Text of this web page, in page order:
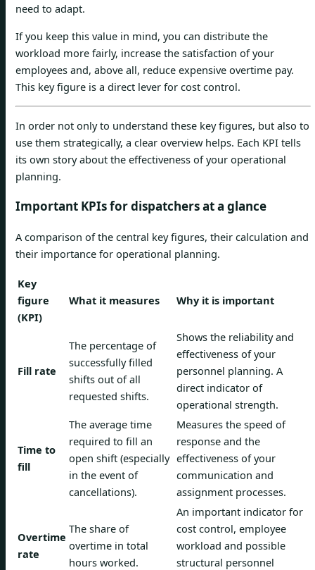
need to adapt.
If you keep this value in mind, you can distribute the
workload more fairly, increase the satisfaction of your
employees and, above all, reduce expensive overtime pay.
This key figure is a direct lever for cost control.
In order not only to understand these key figures, but also to
use them strategically, a clear overview helps. Each KPI tells
its own story about the effectiveness of your operational
planning.
Important KPIs for dispatchers at a glance
A comparison of the central key figures, their calculation and
their importance for operational planning.
Key
figure
(KPI)
What it measures Why it is important
Fill rate
The percentage of
successfully filled
shifts out of all
requested shifts.
Shows the reliability and
effectiveness of your
personnel planning. A
direct indicator of
operational strength.
Time to
fill
The average time
required to fill an
open shift (especially
in the event of
cancellations).
Measures the speed of
response and the
effectiveness of your
communication and
assignment processes.
Overtime
rate
The share of
overtime in total
hours worked.
An important indicator for
cost control, employee
workload and possible
structural personnel